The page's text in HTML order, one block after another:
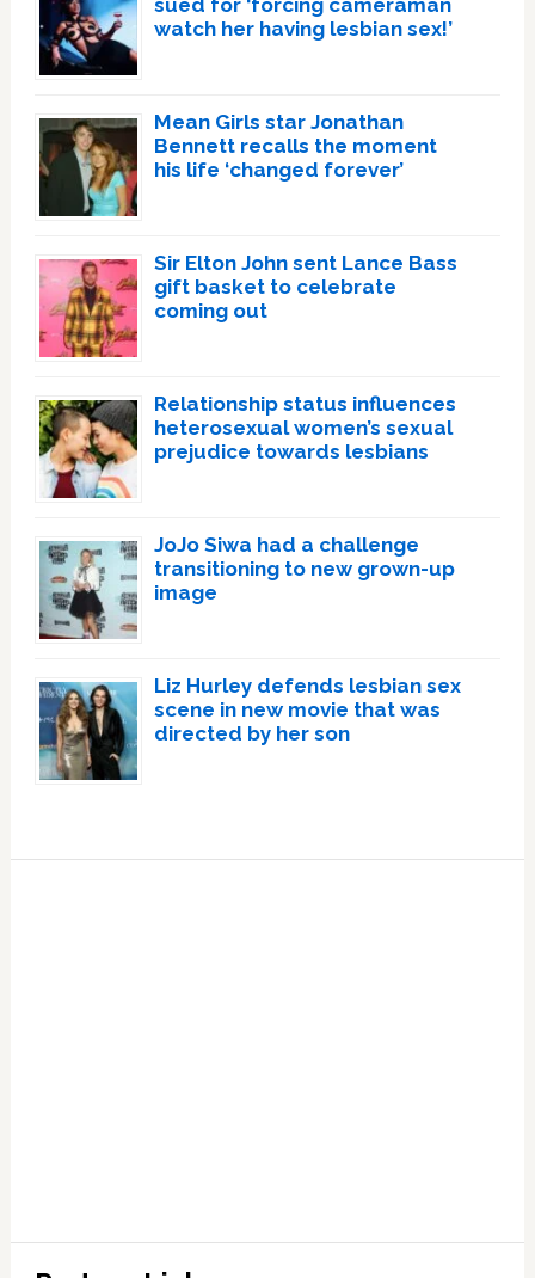
sued for ‘forcing cameraman
watch her having lesbian sex!’
Mean Girls star Jonathan
Bennett recalls the moment
his life ‘changed forever’
Sir Elton John sent Lance Bass
gift basket to celebrate
coming out
Relationship status influences
heterosexual women’s sexual
prejudice towards lesbians
JoJo Siwa had a challenge
transitioning to new grown-up
image
Liz Hurley defends lesbian sex
scene in new movie that was
directed by her son